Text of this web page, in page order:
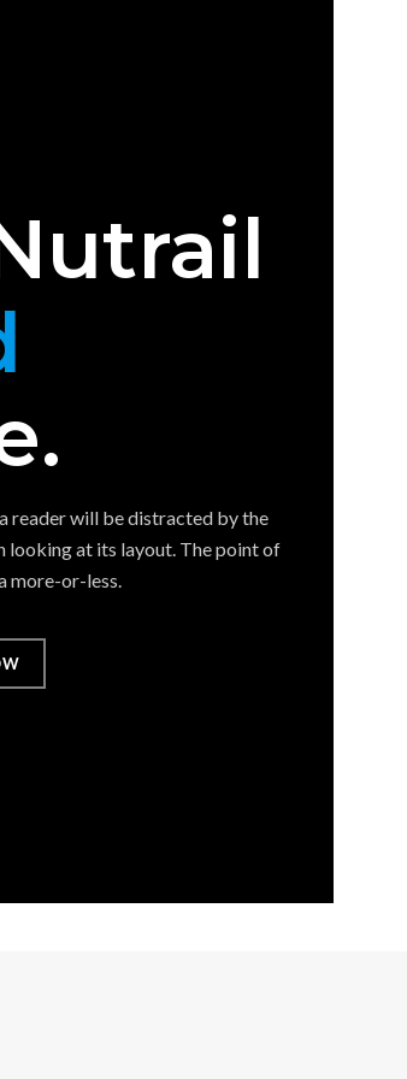
reader will be distracted by the
looking at its layout. The point of
more-or-less.